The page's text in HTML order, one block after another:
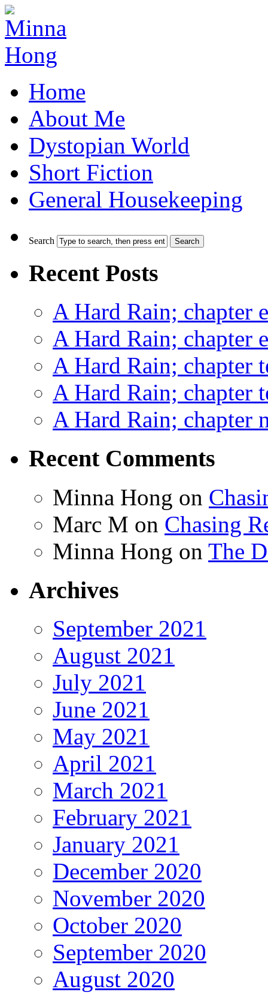
Home
About Me
Dystopian World
Short Fiction
General Housekeeping
Search
Recent Posts
A Hard Rain; chapter
A Hard Rain; chapter
A Hard Rain; chapter
A Hard Rain; chapter
A Hard Rain; chapter
Recent Comments
Minna Hong on
Marc M on Chasing
Minna Hong on The
Archives
September 2021
August 2021
July 2021
June 2021
May 2021
April 2021
March 2021
February 2021
January 2021
December 2020
November 2020
October 2020
September 2020
August 2020